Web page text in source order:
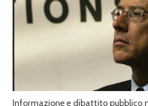
Informazione e dibattito pubblico